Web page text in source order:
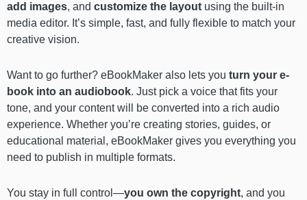
add images, and customize the layout using the built-in
media editor. It’s simple, fast, and fully flexible to match your
creative vision.
Want to go further? eBookMaker also lets you turn your e-
book into an audiobook. Just pick a voice that fits your
tone, and your content will be converted into a rich audio
experience. Whether you’re creating stories, guides, or
educational material, eBookMaker gives you everything you
need to publish in multiple formats.
You stay in full control—you own the copyright, and you